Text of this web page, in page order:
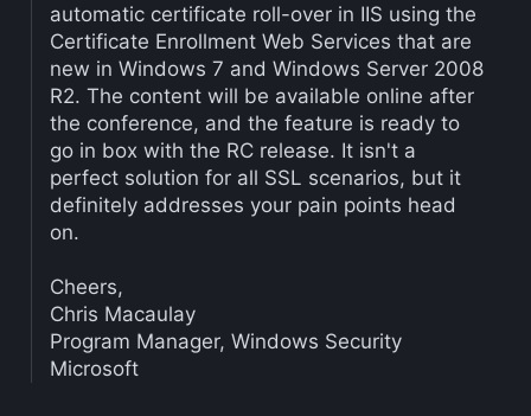
automatic certificate roll-over in IIS using the
Certificate Enrollment Web Services that are
new in Windows 7 and Windows Server 2008
R2. The content will be available online after
the conference, and the feature is ready to
go in box with the RC release. It isn't a
perfect solution for all SSL scenarios, but it
definitely addresses your pain points head
on.
Cheers,
Chris Macaulay
Program Manager, Windows Security
Microsoft